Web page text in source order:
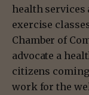
health
exercise
Chamber of
advocate a
citizens
work for the